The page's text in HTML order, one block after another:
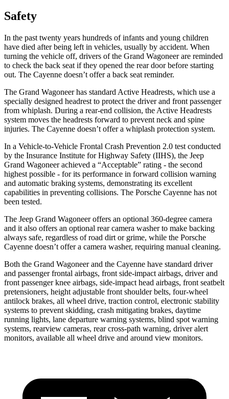
Safety
In the past twenty years hundreds of infants and young children
have died after being left in vehicles, usually by accident. When
turning the vehicle off, drivers of the Grand Wagoneer are reminded
to check the back seat if they opened the rear door before starting
out. The Cayenne doesn’t offer a back seat reminder.
The Grand Wagoneer has standard Active Headrests, which use a
specially designed headrest to protect the driver and front passenger
from whiplash. During a rear-end collision, the Active Headrests
system moves the headrests forward to prevent neck and spine
injuries. The Cayenne doesn’t offer a whiplash protection system.
In a Vehicle-to-Vehicle Frontal Crash Prevention 2.0 test conducted
by the Insurance Institute for Highway Safety (IIHS), the Jeep
Grand Wagoneer achieved a “Acceptable” rating - the second
highest possible - for its performance in forward collision warning
and automatic braking systems, demonstrating its excellent
capabilities in preventing collisions. The Porsche Cayenne has not
been tested.
The Jeep Grand Wagoneer offers an optional 360-degree camera
and it also offers an optional rear camera washer to make backing
always safe, regardless of road dirt or grime, while the Porsche
Cayenne doesn’t offer a camera washer, requiring manual cleaning.
Both the Grand Wagoneer and the Cayenne have standard driver
and passenger frontal airbags, front side-impact airbags, driver and
front passenger knee airbags, side-impact head airbags, front seatbelt
pretensioners, height adjustable front shoulder belts, four-wheel
antilock brakes, all wheel drive, traction control, electronic stability
systems to prevent skidding, crash mitigating brakes, daytime
running lights, lane departure warning systems, blind spot warning
systems, rearview cameras, rear cross-path warning, driver alert
monitors, available all wheel drive and around view monitors.